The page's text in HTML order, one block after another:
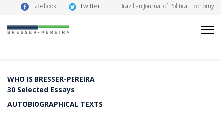
Facebook Twitter Brazilian Journal of Political Economy
WHO IS BRESSER-PEREIRA
30 Selected Essays
AUTOBIOGRAPHICAL TEXTS